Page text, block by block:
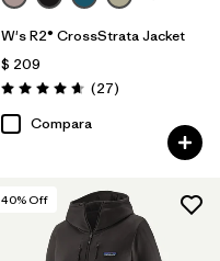
W's R2® CrossStrata Jacket
$ 209
Valoración: 4.7 / 5
(27Comentarios
)
Compara
40% Off